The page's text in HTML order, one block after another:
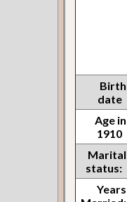
Birth
date
Age in
1910
Marital
status:
Years